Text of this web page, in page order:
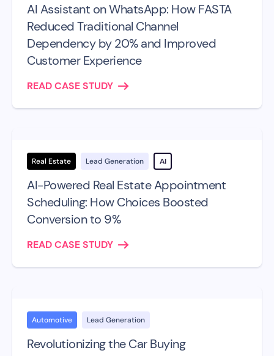
AI Assistant on WhatsApp: How FASTA
Reduced Traditional Channel
Dependency by 20% and Improved
Customer Experience
READ CASE STUDY
Real Estate Lead Generation AI
AI-Powered Real Estate Appointment
Scheduling: How Choices Boosted
Conversion to 9%
READ CASE STUDY
Automotive Lead Generation
Revolutionizing the Car Buying